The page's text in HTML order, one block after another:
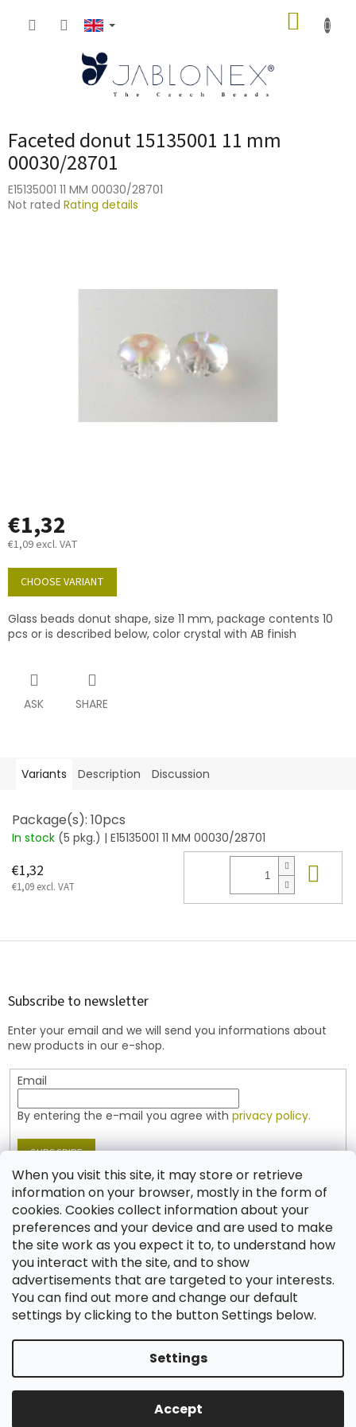
When you visit this site, it may store or retrieve
information on your browser, mostly in the form of
cookies. Cookies collect information about your
preferences and your device and are used to make
the site work as you expect it to, to understand how
you interact with the site, and to show
advertisements that are targeted to your interests.
You can find out more and change our default
settings by clicking to the button Settings below.
Settings
Accept
Faceted donut 15135001 11 mm
00030/28701
E15135001 11 MM 00030/28701
The
Not rated Rating details
€1,32
€1,09 excl. VAT
Measure
price:
CHOOSE VARIANT
Glass beads donut shape, size 11 mm, package contents 10
pcs or is described below, color crystal with AB finish
ASK SHARE
Variants Description Discussion
Package(s): 10pcs
In stock (5 pkg.) | E15135001 11 MM 00030/28701
€1,32
€1,09 excl. VAT
F
Subscribe to newsletter
Enter your email and we will send you informations about
new products in our e-shop.
Email
By entering the e-mail you agree with privacy policy.
SUBSCRIBE
Contact
shop @jablonex.com
+420 774 431 432 (English)
Created by Shoptet
Shop JABLONEX